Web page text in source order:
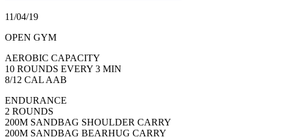
11/04/19
OPEN GYM
AEROBIC CAPACITY
10 ROUNDS EVERY 3 MIN
8/12 CAL AAB
ENDURANCE
2 ROUNDS
200M SANDBAG SHOULDER CARRY
200M SANDBAG BEARHUG CARRY